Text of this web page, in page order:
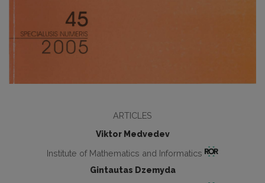
ARTICLES
Viktor Medvedev
Institute of Mathematics and Informatics
Gintautas Dzemyda